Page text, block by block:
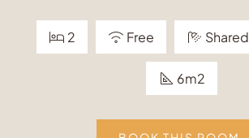
2 Free Shared
6m2